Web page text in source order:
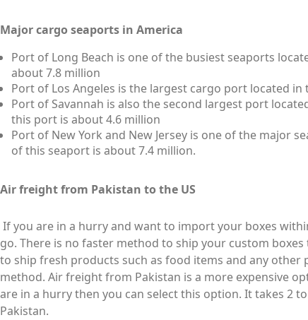
Major cargo seaports in America
Port of Long Beach is one of the busiest seaports
about 7.8 million
Port of Los Angeles is the largest cargo port located in
Port of Savannah is also the second largest port
this port is about 4.6 million
Port of New York and New Jersey is one of the major
of this seaport is about 7.4 million.
Air freight from Pakistan to the US
If you are in a hurry and want to import your boxes
go. There is no faster method to ship your custom
to ship fresh products such as food items and any
method. Air freight from Pakistan is a more expensive
are in a hurry then you can select this option. It takes 2
Pakistan.